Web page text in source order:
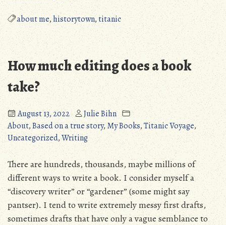
not
dead!
New
Year!”
about me,historytown,titanic
How much editing does a book
take?
August 13, 2022
Julie Bihn
About,Based on a true story,My Books,Titanic Voyage,
Uncategorized,Writing
There are hundreds, thousands, maybe millions of
different ways to write a book. I consider myself a
“discovery writer” or “gardener” (some might say
pantser). I tend to write extremely messy first drafts,
sometimes drafts that have only a vague semblance to